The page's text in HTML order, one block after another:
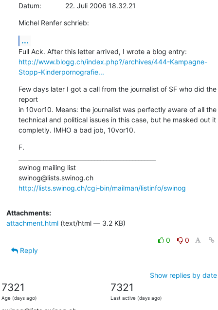
Datum:		22. Juli 2006 18.32.21
Michel Renfer schrieb:
...
http://www.blogg.ch/index.php?/archives/444-Kampagne-
Stopp-Kinderpornografie...
Few days later I got a call from the journalist of SF who did the
report
in 10vor10. Means: the journalist was perfectly aware of all the
technical and political issues in this case, but he masked out it
completly. IMHO a bad job, 10vor10.
F.
swinog mailing list
swinog@lists.swinog.ch
http://lists.swinog.ch/cgi-bin/mailman/listinfo/swinog
Attachments:
attachment.html(text/html — 3.2 KB)
0
0
Reply
Show replies by date
7321
Age (days ago)
7321
Last active (days ago)